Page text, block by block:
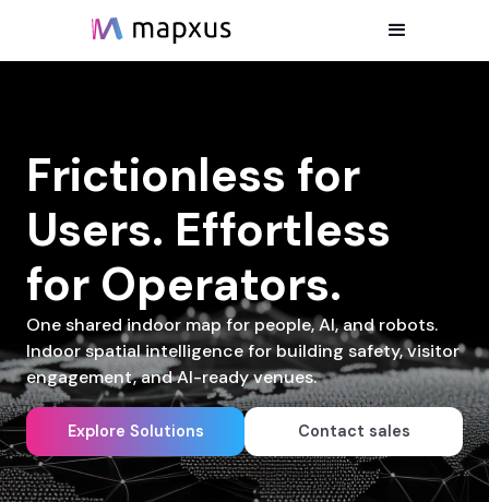
Frictionless for
Users. Effortless
for Operators.
One shared indoor map for people, AI, and robots.
Indoor spatial intelligence for building safety, visitor
engagement, and AI-ready venues.
Explore Solutions Contact sales